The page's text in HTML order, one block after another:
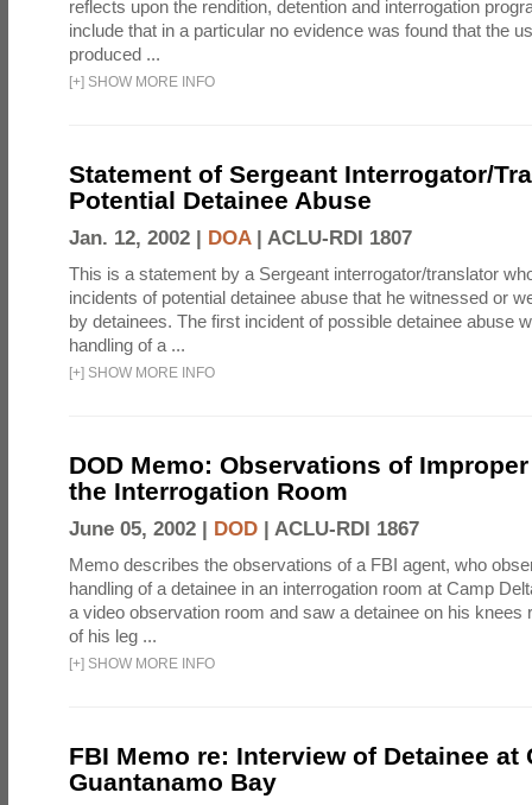
reflects upon the rendition, detention and interrogation
include that in a particular no evidence was found that the
produced ...
[+] SHOW MORE INFO
Statement of Sergeant Interrogator/
Potential Detainee Abuse
Jan. 12, 2002 | DOA| ACLU-RDI 1807
This is a statement by a Sergeant interrogator/translator
incidents of potential detainee abuse that he witnessed or
by detainees. The first incident of possible detainee abuse
handling of a ...
[+] SHOW MORE INFO
DOD Memo: Observations of
the Interrogation Room
June 05, 2002 | DOD | ACLU-RDI 1867
Memo describes the observations of a FBI agent, who
handling of a detainee in an interrogation room at Camp
a video observation room and saw a detainee on his knees
of his leg ...
[+] SHOW MORE INFO
FBI Memo re: Interview of Detainee at
Guantanamo Bay